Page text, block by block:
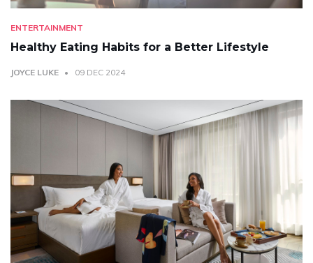
ENTERTAINMENT
Healthy Eating Habits for a Better Lifestyle
JOYCE LUKE 09 DEC 2024